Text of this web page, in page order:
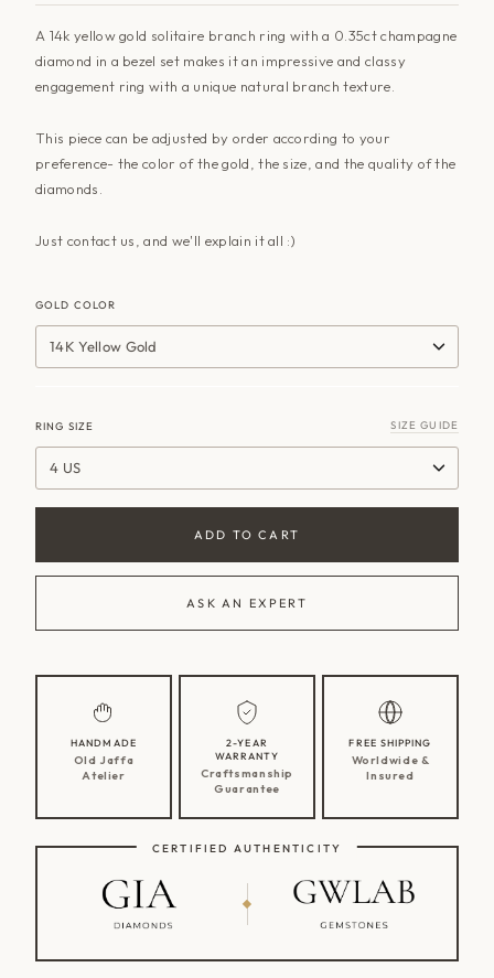
A 14k yellow gold solitaire branch ring with a 0.35ct champagne
diamond in a bezel set makes it an impressive and classy
engagement ring with a unique natural branch texture.
This piece can be adjusted by order according to your
preference- the color of the gold, the size, and the quality of the
diamonds.
Just contact us , and we'll explain it all :)
GOLD COLOR
14K Yellow Gold
RING SIZE SIZE GUIDE
4 US
ADD TO CART
ASK AN EXPERT
HANDMADE
Old Jaffa
Atelier
2-YEAR
WARRANTY
Craftsmanship
Guarantee
FREE SHIPPING
Worldwide &
Insured
CERTIFIED AUTHENTICITY